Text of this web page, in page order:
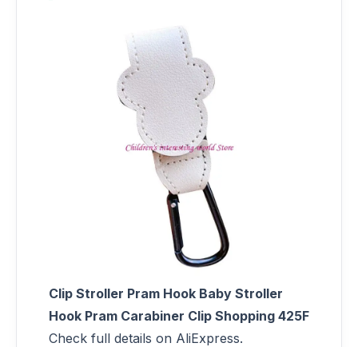
Clip Stroller Pram Hook Baby Stroller
Hook Pram Carabiner Clip Shopping 425F
Check full details on AliExpress.